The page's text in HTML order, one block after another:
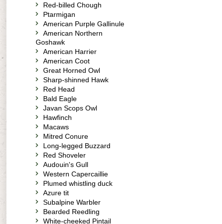
Red-billed Chough
Ptarmigan
American Purple Gallinule
American Northern
Goshawk
American Harrier
American Coot
Great Horned Owl
Sharp-shinned Hawk
Red Head
Bald Eagle
Javan Scops Owl
Hawfinch
Macaws
Mitred Conure
Long-legged Buzzard
Red Shoveler
Audouin's Gull
Western Capercaillie
Plumed whistling duck
Azure tit
Subalpine Warbler
Bearded Reedling
White-cheeked Pintail